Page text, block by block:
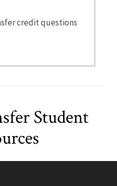
credit questions
Student